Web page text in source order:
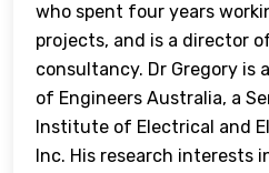
who spent four years
projects, and is a director
consultancy. Dr Gregory
of Engineers Australia, a
Institute of Electrical and
Inc. His research interests